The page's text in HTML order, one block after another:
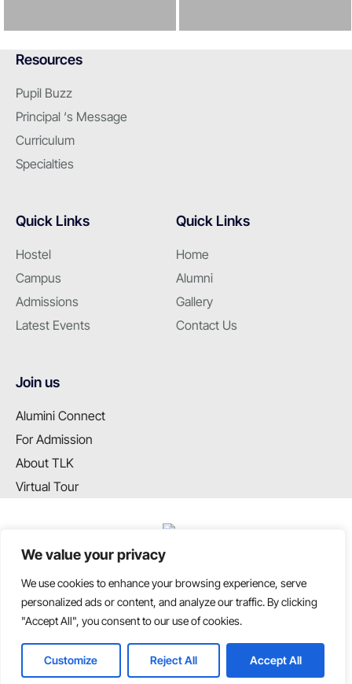
We value your privacy
We use cookies to enhance your browsing experience, serve
personalized ads or content, and analyze our traffic. By clicking
"Accept All", you consent to our use of cookies.
Customize Reject All Accept All
Resources
Pupil Buzz
Principal ‘s Message
Curriculum
Specialties
Quick Links
Hostel
Campus
Admissions
Latest Events
Quick Links
Home
Alumni
Gallery
Contact Us
Join us
Alumini Connect
For Admission
About TLK
Virtual Tour
T: +91 99655 89099
E: info@tlkschool.org